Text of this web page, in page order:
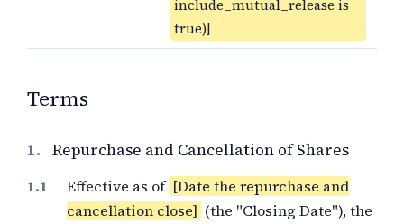
include_mutual_release is
true)]
Terms
1. Repurchase and Cancellation of Shares
Effective as of [Date the repurchase and
cancellation close] (the "Closing Date"), the